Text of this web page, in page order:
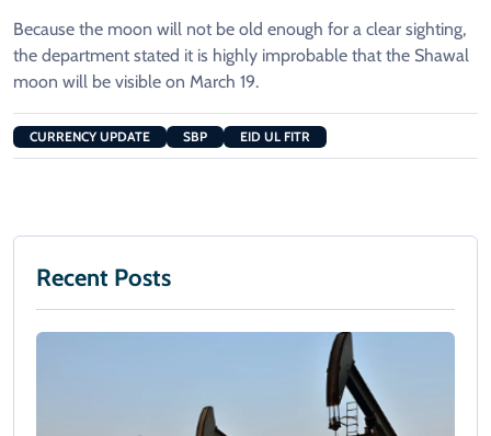
Because the moon will not be old enough for a clear sighting,
the department stated it is highly improbable that the Shawal
moon will be visible on March 19.
CURRENCY UPDATE SBP EID UL FITR
Recent Posts